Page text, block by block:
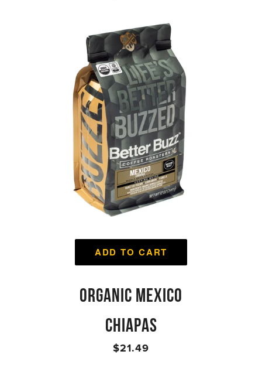
ADD TO CART
ORGANIC MEXICO
CHIAPAS
$21.49